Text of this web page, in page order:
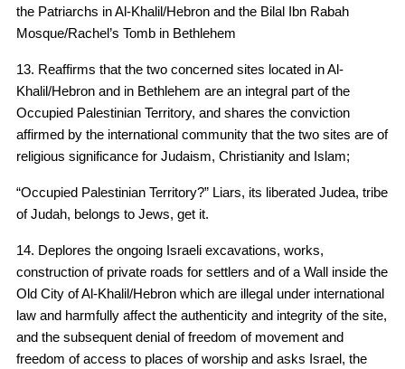
the Patriarchs in Al-Khalil/Hebron and the Bilal Ibn Rabah
Mosque/Rachel’s Tomb in Bethlehem
13. Reaffirms that the two concerned sites located in Al-
Khalil/Hebron and in Bethlehem are an integral part of the
Occupied Palestinian Territory, and shares the conviction
affirmed by the international community that the two sites are of
religious significance for Judaism, Christianity and Islam;
“Occupied Palestinian Territory?” Liars, its liberated Judea, tribe
of Judah, belongs to Jews, get it.
14. Deplores the ongoing Israeli excavations, works,
construction of private roads for settlers and of a Wall inside the
Old City of Al-Khalil/Hebron which are illegal under international
law and harmfully affect the authenticity and integrity of the site,
and the subsequent denial of freedom of movement and
freedom of access to places of worship and asks Israel, the